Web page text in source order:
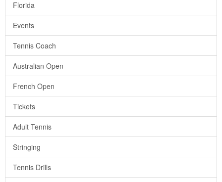
Florida
Events
Tennis Coach
Australian Open
French Open
Tickets
Adult Tennis
Stringing
Tennis Drills